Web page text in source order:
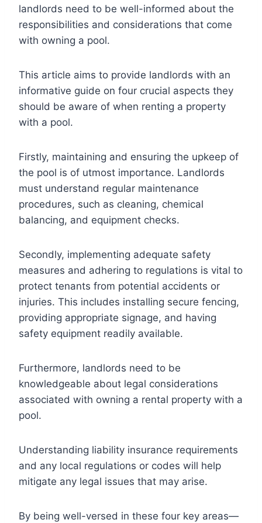
landlords need to be well-informed about the
responsibilities and considerations that come
with owning a pool.
This article aims to provide landlords with an
informative guide on four crucial aspects they
should be aware of when renting a property
with a pool.
Firstly, maintaining and ensuring the upkeep of
the pool is of utmost importance. Landlords
must understand regular maintenance
procedures, such as cleaning, chemical
balancing, and equipment checks.
Secondly, implementing adequate safety
measures and adhering to regulations is vital to
protect tenants from potential accidents or
injuries. This includes installing secure fencing,
providing appropriate signage, and having
safety equipment readily available.
Furthermore, landlords need to be
knowledgeable about legal considerations
associated with owning a rental property with a
pool.
Understanding liability insurance requirements
and any local regulations or codes will help
mitigate any legal issues that may arise.
By being well-versed in these four key areas—